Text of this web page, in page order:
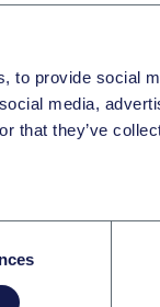
to provide social
media,
that they’ve
French Patent
the CJEU, asking
for its Ikervis
for the
indications